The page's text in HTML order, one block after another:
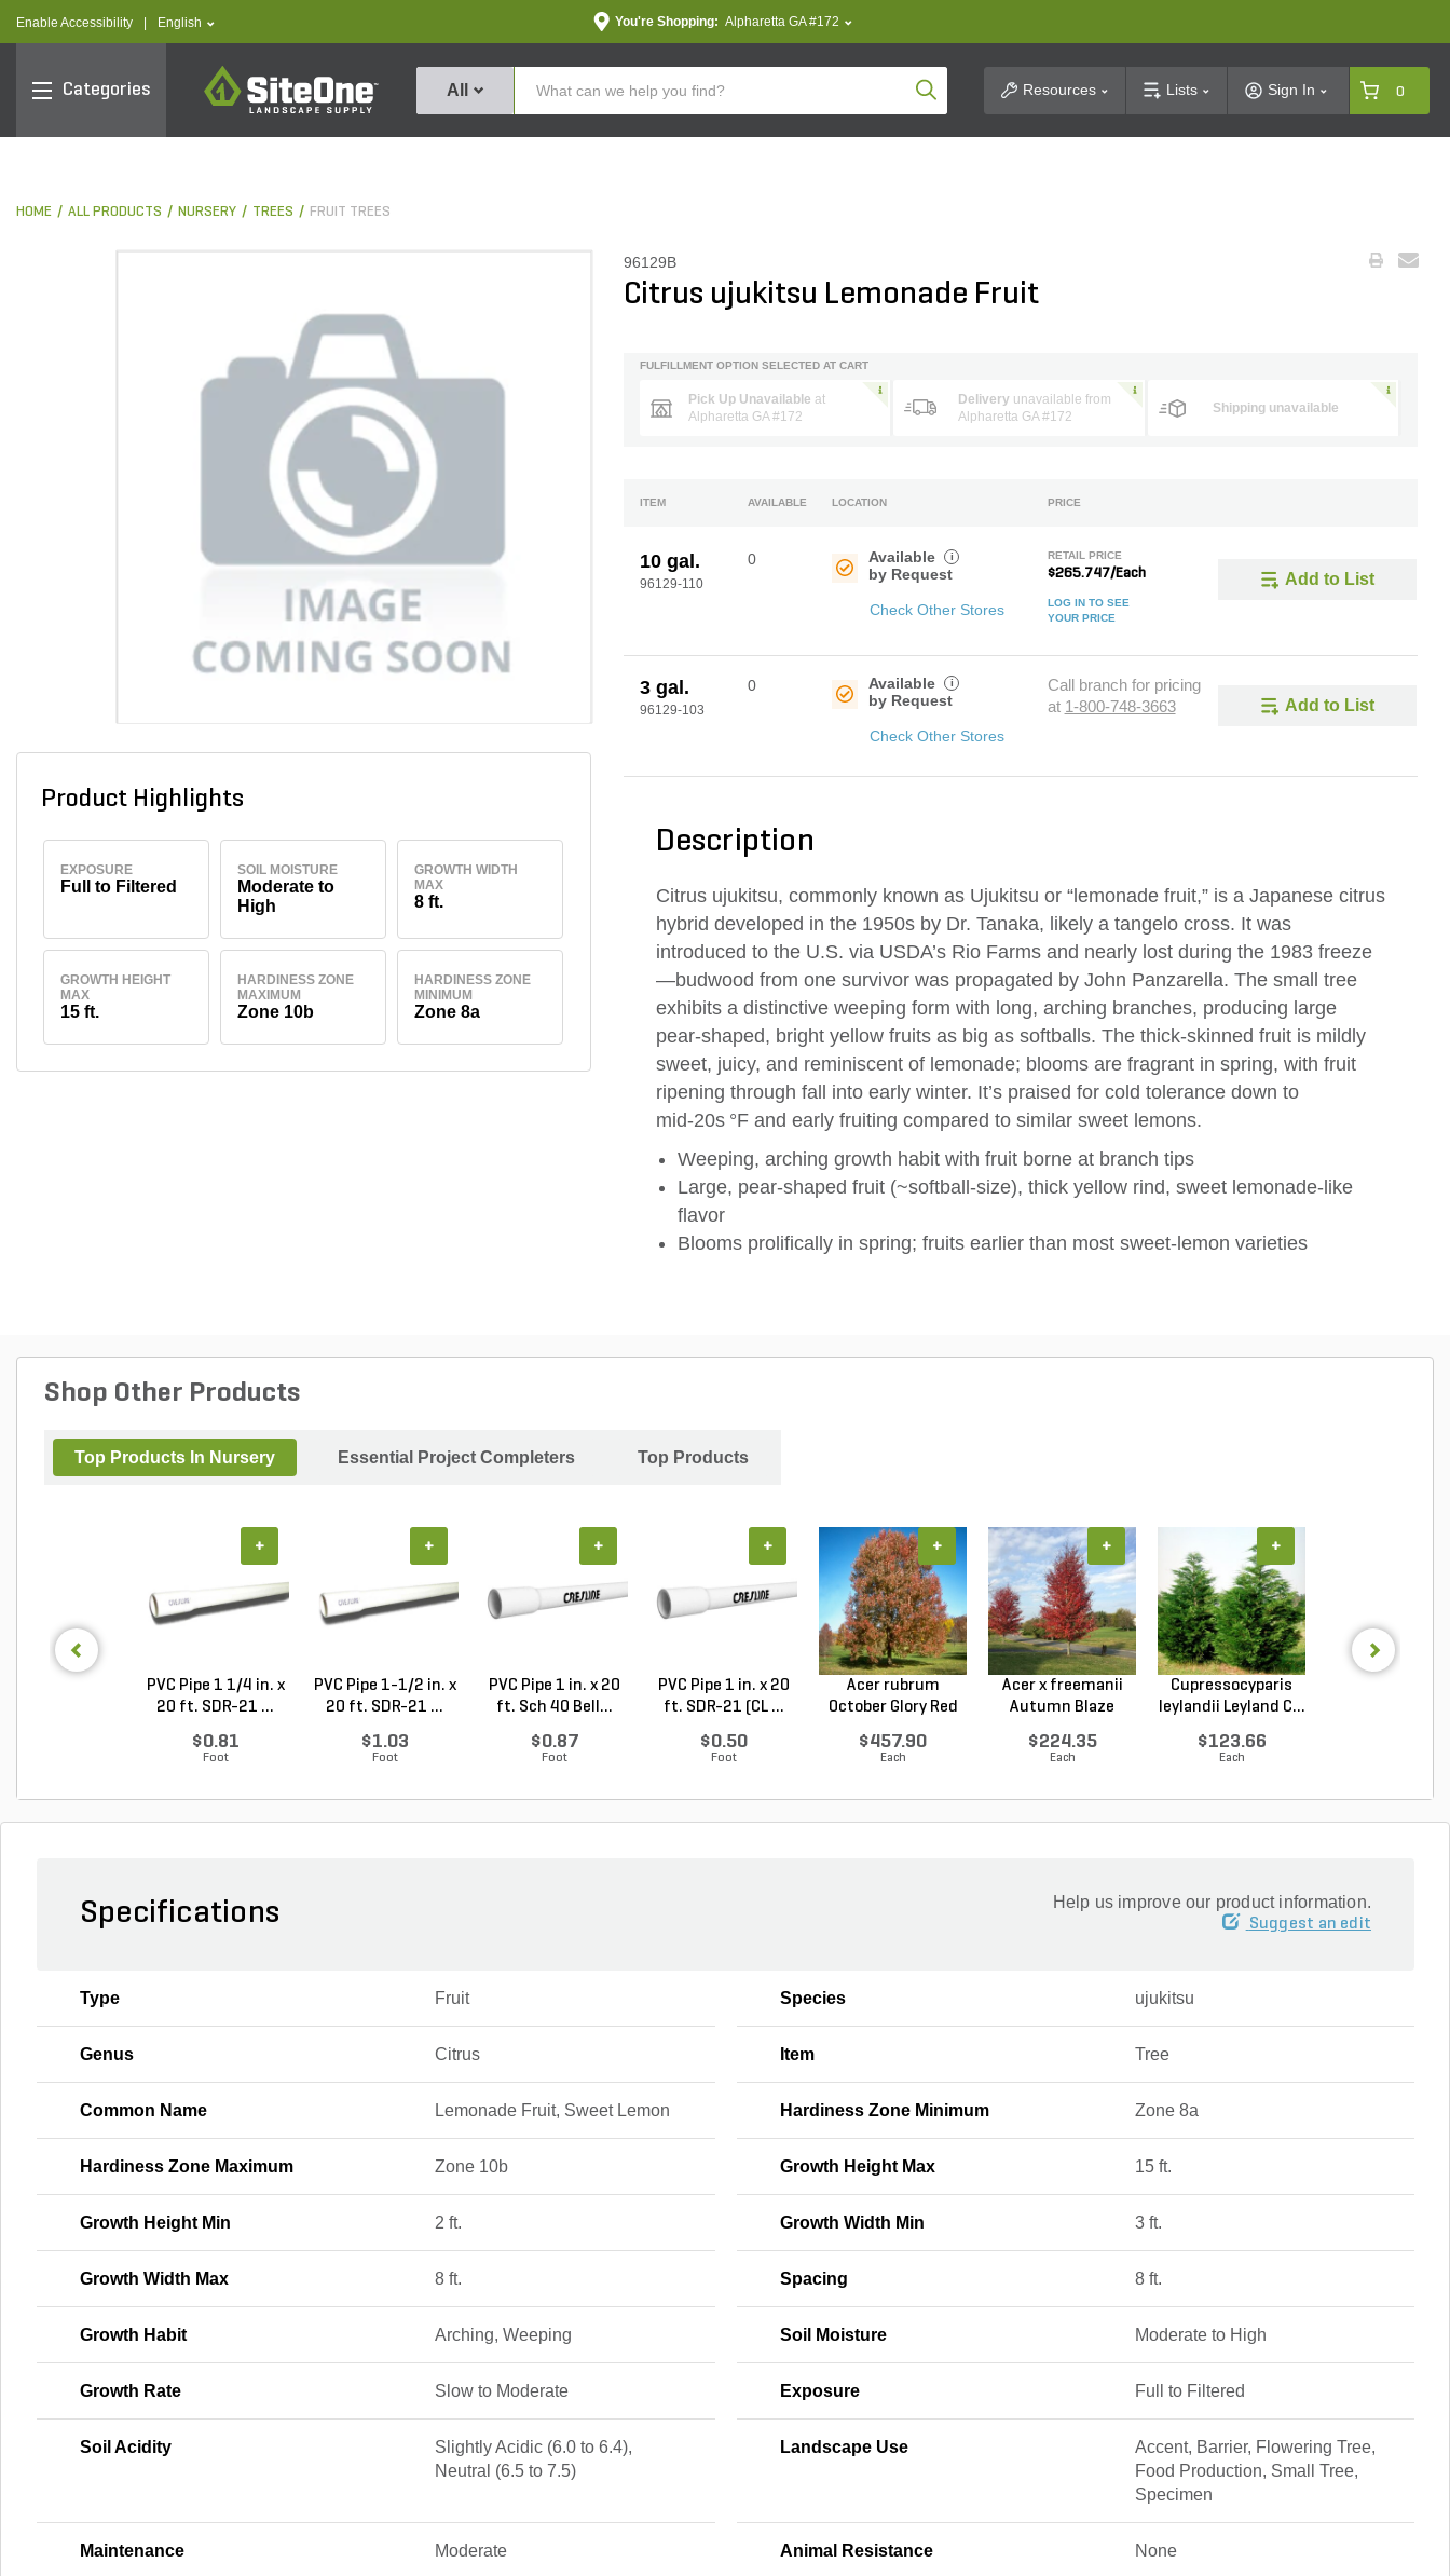
Enable Accessibility text.language
English You're Shopping: Alpharetta GA #172
Categories
SiteOne
All Product SearchResources Lists Sign In 0
HOME ALL PRODUCTS NURSERY TREES FRUIT TREES
Product Highlights
EXPOSURE
Full to Filtered
SOIL MOISTURE
Moderate to
High
GROWTH WIDTH
MAX
8 ft.
GROWTH HEIGHT
MAX
15 ft.
HARDINESS ZONE
MAXIMUM
Zone 10b
HARDINESS ZONE
MINIMUM
Zone 8a
96129B
Citrus ujukitsu Lemonade Fruit
FULFILLMENT OPTION SELECTED AT CART
Pick Up Unavailable at
Alpharetta GA #172
Delivery unavailable from
Alpharetta GA #172
Shipping unavailable
ITEM AVAILABLE LOCATION PRICE
10 gal.
96129-110
0
Available
by Request
i
Check Other Stores
RETAIL PRICE
$265.747/Each
LOG IN TO SEE
YOUR PRICE
Add to List
3 gal.
96129-103
0
Available
by Request
i
Check Other Stores
Call branch for pricing
at 1-800-748-3663 Add to List
Description
Citrus ujukitsu, commonly known as Ujukitsu or “lemonade fruit,” is a Japanese citrus
hybrid developed in the 1950s by Dr. Tanaka, likely a tangelo cross. It was
introduced to the U.S. via USDA’s Rio Farms and nearly lost during the 1983 freeze
—budwood from one survivor was propagated by John Panzarella. The small tree
exhibits a distinctive weeping form with long, arching branches, producing large
pear-shaped, bright yellow fruits as big as softballs. The thick-skinned fruit is mildly
sweet, juicy, and reminiscent of lemonade; blooms are fragrant in spring, with fruit
ripening through fall into early winter. It’s praised for cold tolerance down to
mid‑20s °F and early fruiting compared to similar sweet lemons.
Weeping, arching growth habit with fruit borne at branch tips
Large, pear‑shaped fruit (~softball‑size), thick yellow rind, sweet lemonade‑like
flavor
Blooms prolifically in spring; fruits earlier than most sweet-lemon varieties
Shop Other Products
Top Products In Nursery Essential Project Completers Top Products
PVC Pipe 1 1/4 in. x
20 ft. SDR-21 ...
$0.81
Foot
+
PVC Pipe 1-1/2 in. x
20 ft. SDR-21 ...
$1.03
Foot
+
PVC Pipe 1 in. x 20
ft. Sch 40 Bell...
$0.87
Foot
+
PVC Pipe 1 in. x 20
ft. SDR-21 (CL ...
$0.50
Foot
+
Acer rubrum
October Glory Red
$457.90
Each
+
Acer x freemanii
Autumn Blaze
$224.35
Each
+
Cupressocyparis
leylandii Leyland C...
$123.66
Each
+
Specifications Help us improve our product information.
Suggest an edit
Type Fruit Species ujukitsu
Genus Citrus Item Tree
Common Name Lemonade Fruit, Sweet Lemon Hardiness Zone Minimum Zone 8a
Hardiness Zone Maximum Zone 10b Growth Height Max 15 ft.
Growth Height Min 2 ft. Growth Width Min 3 ft.
Growth Width Max 8 ft. Spacing 8 ft.
Growth Habit Arching, Weeping Soil Moisture Moderate to High
Growth Rate Slow to Moderate Exposure Full to Filtered
Soil Acidity
Slightly Acidic (6.0 to 6.4),
Neutral (6.5 to 7.5)
Landscape Use
Accent, Barrier, Flowering Tree,
Food Production, Small Tree,
Specimen
Maintenance Moderate Animal Resistance None